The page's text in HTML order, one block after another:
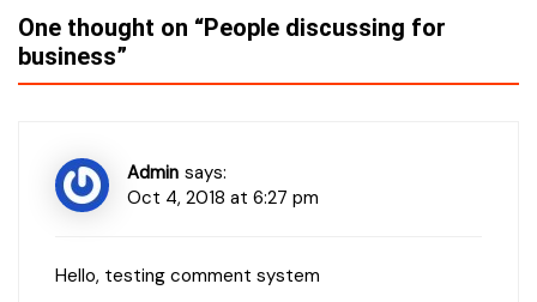
One thought on “People discussing for
business”
Admin says:
Oct 4, 2018 at 6:27 pm
Hello, testing comment system